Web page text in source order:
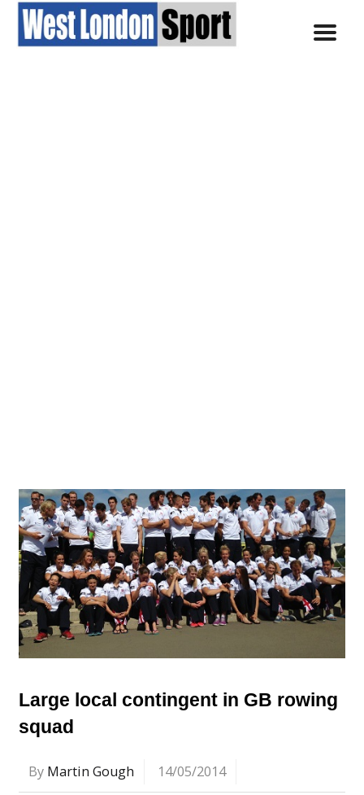
Large local contingent in GB rowing
squad
By Martin Gough 14/05/2014